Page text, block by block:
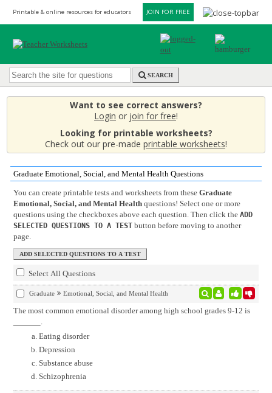
Printable & online resources for educators JOIN FOR FREE
SEARCH
Want to see correct answers?
Login or join for free!
Looking for printable worksheets?
Check out our pre-made printable worksheets!
Graduate Emotional, Social, and Mental Health Questions
You can create printable tests and worksheets from these Graduate
Emotional, Social, and Mental Healthquestions! Select one or more
questions using the checkboxes above each question. Then click the ADD
SELECTED QUESTIONS TO A TESTbutton before moving to another
page.
Select All Questions
Graduate Emotional, Social, and Mental Health
The most common emotional disorder among high school grades 9-12 is
.
Eating disorder
Depression
Substance abuse
Schizophrenia